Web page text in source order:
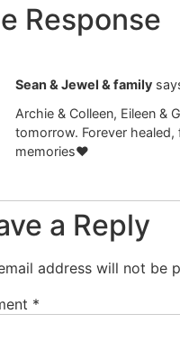
Response
Sean & Jewel & family
Archie & Colleen, Eileen &
tomorrow. Forever
memories❤️
a Reply
address will not be
*